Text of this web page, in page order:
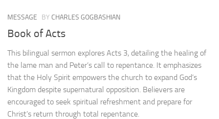
MESSAGE BY CHARLES GOGBASHIAN
Book of Acts
This bilingual sermon explores Acts 3, detailing the healing of
the lame man and Peter’s call to repentance. It emphasizes
that the Holy Spirit empowers the church to expand God’s
Kingdom despite supernatural opposition. Believers are
encouraged to seek spiritual refreshment and prepare for
Christ’s return through total repentance.